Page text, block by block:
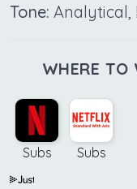
Tone: Analytical,
WHERE TO
Subs Subs